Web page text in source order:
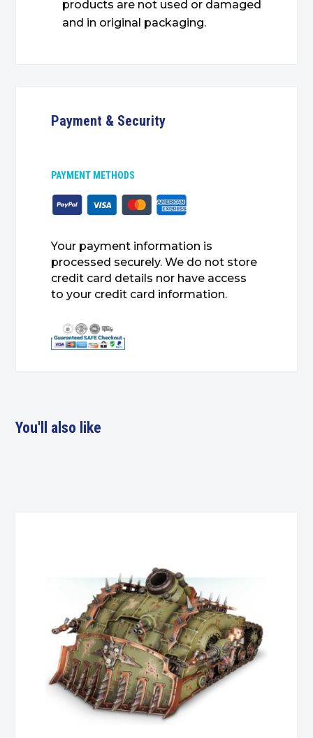
products are not used or damaged
and in original packaging.
Payment & Security
PAYMENT METHODS
Your payment information is
processed securely. We do not store
credit card details nor have access
to your credit card information.
You'll also like